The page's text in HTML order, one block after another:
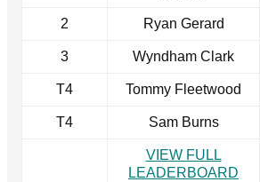
2 Ryan Gerard
3 Wyndham Clark
T4 Tommy Fleetwood
T4 Sam Burns
VIEW FULL
LEADERBOARD